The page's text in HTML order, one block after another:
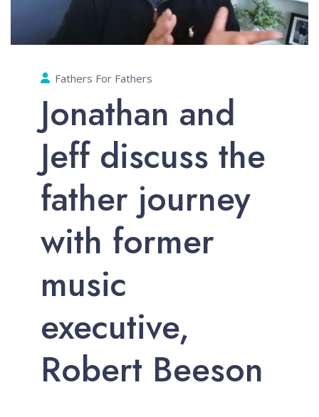
Fathers For Fathers
Jonathan and
Jeff discuss the
father journey
with former
music
executive,
Robert Beeson